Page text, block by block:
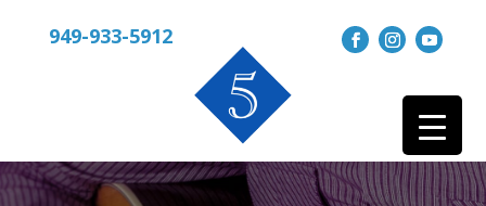
949-933-5912